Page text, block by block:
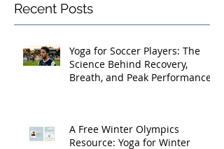
Recent Posts
Yoga for Soccer Players: The
Science Behind Recovery,
Breath, and Peak Performance
A Free Winter Olympics
Resource: Yoga for Winter